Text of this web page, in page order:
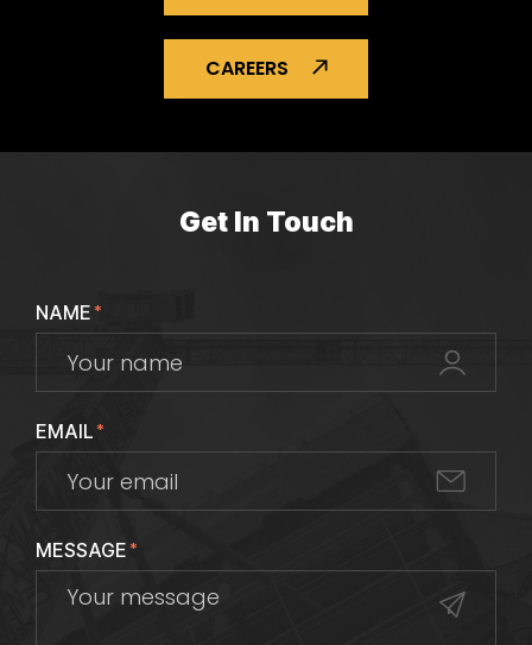
CAREERS
Get In Touch
NAME*
EMAIL*
MESSAGE*